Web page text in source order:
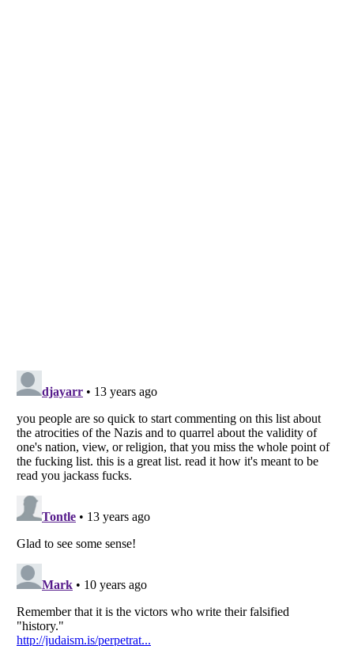
Listverseis a Trademark of Listverse Ltd
Copyright (c) 2007–2026 Listverse Ltd
All Rights Reserved |
Your Privacy Choices
Notice at Collection